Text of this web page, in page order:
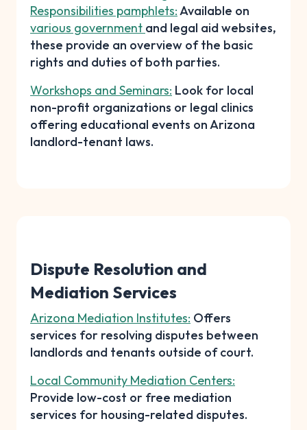
Responsibilities pamphlets:Available on
various government and legal aid websites,
these provide an overview of the basic
rights and duties of both parties.
Workshops and Seminars: Look for local
non-profit organizations or legal clinics
offering educational events on Arizona
landlord-tenant laws.
Dispute Resolution and
Mediation Services
Arizona Mediation Institutes: Offers
services for resolving disputes between
landlords and tenants outside of court.
Local Community Mediation Centers:
Provide low-cost or free mediation
services for housing-related disputes.